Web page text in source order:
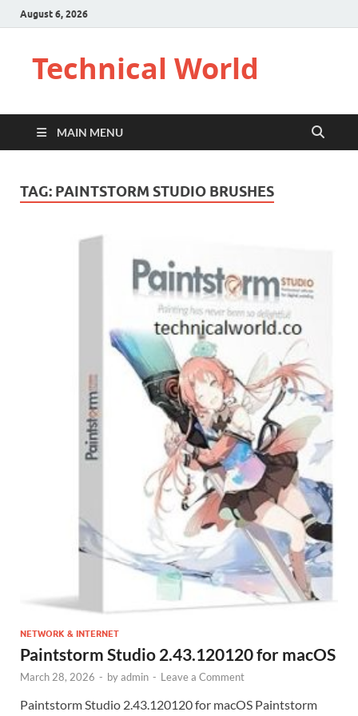
August 6, 2026
Technical World
MAIN MENU
TAG: PAINTSTORM STUDIO BRUSHES
NETWORK & INTERNET
Paintstorm Studio 2.43.120120 for macOS
March 28, 2026 - byadmin - Leave a Comment
Paintstorm Studio 2.43.120120 for macOS Paintstorm